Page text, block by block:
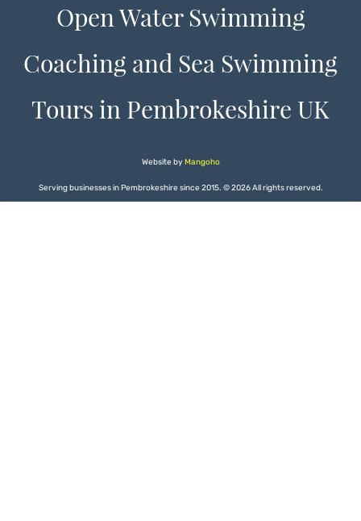
Open Water Swimming
Coaching and Sea Swimming
Tours in Pembrokeshire UK
Website by Mangoho
Serving businesses in Pembrokeshire since 2015. ©2026 All rights reserved.